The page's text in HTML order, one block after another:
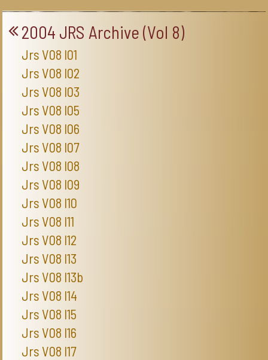
2004 JRS Archive (Vol 8)
Jrs V08 I01
Jrs V08 I02
Jrs V08 I03
Jrs V08 I05
Jrs V08 I06
Jrs V08 I07
Jrs V08 I08
Jrs V08 I09
Jrs V08 I10
Jrs V08 I11
Jrs V08 I12
Jrs V08 I13
Jrs V08 I13b
Jrs V08 I14
Jrs V08 I15
Jrs V08 I16
Jrs V08 I17